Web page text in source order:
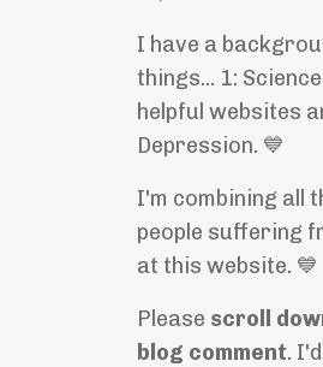
I have a
things... 1:
helpful websites
Depression. 💙
I'm combining all
people suffering
at this website. 💙
Please scroll
blog comment.